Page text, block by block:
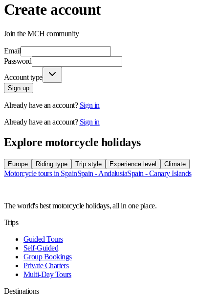
Create account
Join the MCH community
Email
Password
Account type
Sign up
Already have an account? Sign in
Already have an account? Sign in
Explore motorcycle holidays
Europe Riding type Trip style Experience level Climate
Motorcycle tours in SpainSpain - AndalusiaSpain - Canary Islands
The world's best motorcycle holidays, all in one place.
Trips
Guided Tours
Self-Guided
Group Bookings
Private Charters
Multi-Day Tours
Destinations